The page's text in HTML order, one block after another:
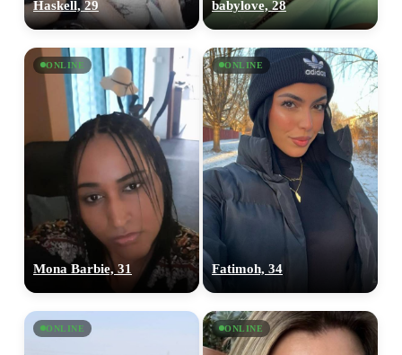
Haskell, 29 babylove, 28
ONLINE
Mona Barbie, 31
ONLINE
Fatimoh, 34
ONLINE ONLINE